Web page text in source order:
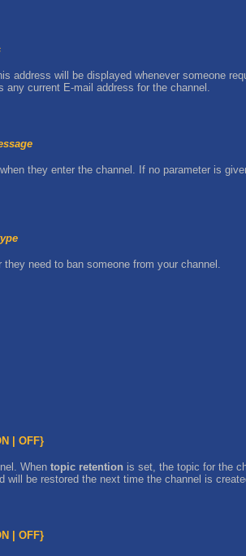
address will be displayed whenever someone
current E-mail address for the channel.
they enter the channel. If no parameter is
need to ban someone from your channel.
| OFF}
When topic retention is set, the topic for the
will be restored the next time the channel is
| OFF}